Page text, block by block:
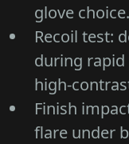
glove choice.
Recoil test:
during
high-
Finish
flare under